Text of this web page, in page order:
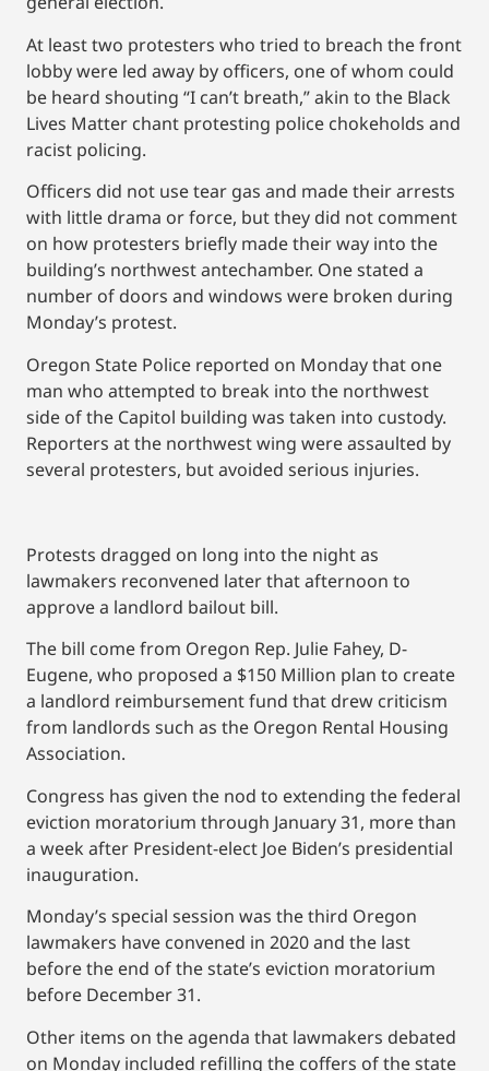
At least two protesters who tried to breach the front
lobby were led away by officers, one of whom could
be heard shouting “I can’t breath,” akin to the Black
Lives Matter chant protesting police chokeholds and
racist policing.
Officers did not use tear gas and made their arrests
with little drama or force, but they did not comment
on how protesters briefly made their way into the
building’s northwest antechamber. One stated a
number of doors and windows were broken during
Monday’s protest.
Oregon State Police reported on Monday that one
man who attempted to break into the northwest
side of the Capitol building was taken into custody.
Reporters at the northwest wing were assaulted by
several protesters, but avoided serious injuries.
Protests dragged on long into the night as
lawmakers reconvened later that afternoon to
approve a landlord bailout bill.
The bill come from Oregon Rep. Julie Fahey, D-
Eugene, who proposed a $150 Million plan to create
a landlord reimbursement fund that drew criticism
from landlords such as the Oregon Rental Housing
Association.
Congress has given the nod to extending the federal
eviction moratorium through January 31, more than
a week after President-elect Joe Biden’s presidential
inauguration.
Monday’s special session was the third Oregon
lawmakers have convened in 2020 and the last
before the end of the state’s eviction moratorium
before December 31.
Other items on the agenda that lawmakers debated
on Monday included refilling the coffers of the state